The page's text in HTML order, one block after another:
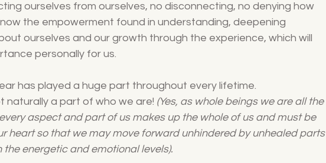
ourselves from ourselves, no disconnecting, no denying how
the empowerment found in understanding, deepening
ourselves and our growth through the experience, which will
personally for us.
has played a huge part throughout every lifetime.
naturally a part of who we are! (Yes, as whole beings we are all the
aspect and part of us makes up the whole of us and must be
heart so that we may move forward unhindered by unhealed parts
energetic and emotional levels).